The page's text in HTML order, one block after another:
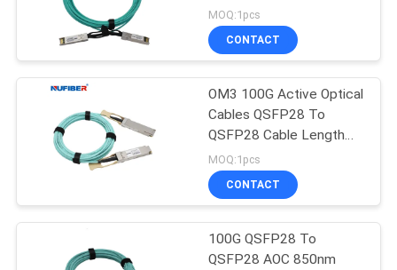
Direct Attach Cable
51
Boost Your Network with
Active Optical Cable
Replacement
MOQ:1pcs
CONTACT
OM3 100G Active Optical
Cables QSFP28 To
QSFP28 Cable Length
Customized
MOQ:1pcs
CONTACT
100G QSFP28 To
QSFP28 AOC 850nm